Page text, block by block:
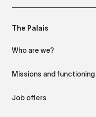
The Palais
Who are we?
Missions and functioning
Job offers